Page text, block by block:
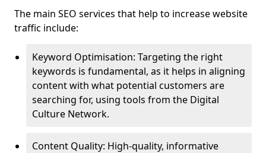
The main SEO services that help to increase website
traffic include:
Keyword Optimisation: Targeting the right
keywords is fundamental, as it helps in aligning
content with what potential customers are
searching for, using tools from the Digital
Culture Network.
Content Quality: High-quality, informative